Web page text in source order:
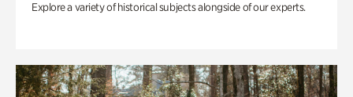
Explore a variety of historical subjects alongside of our experts.